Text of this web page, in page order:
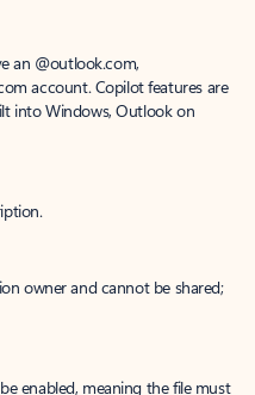
an @outlook.com,
account. Copilot features are
into Windows, Outlook on
owner and cannot be shared;
enabled, meaning the file must